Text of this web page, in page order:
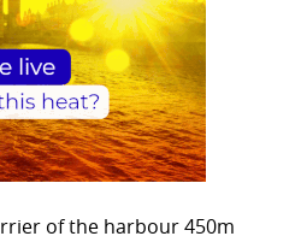
of the harbour 450m